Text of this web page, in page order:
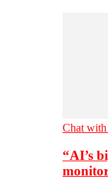
Chat
“AI’s